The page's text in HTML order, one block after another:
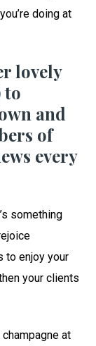
doing at
lovely
to
and
of
every
something
to enjoy your
your clients
at